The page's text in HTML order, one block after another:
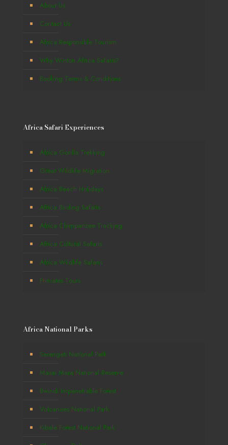
About Us
Contact Us
Africa Responsible Tourism
Why Winton Africa Safaris?
Booking Terms & Conditions
Africa Safari Experiences
Africa Gorilla Trekking
Great Wildlife Migration
Africa Beach Holidays
Africa Birding Safaris
Africa Chimpanzee Tracking
Africa Cultural Safaris
Africa Wildlife Safaris
Primates Tours
Africa National Parks
Serengeti National Park
Masai Mara National Reserve
Bwindi Impenetrable Forest
Volcanoes National Park
Kibale Forest National Park